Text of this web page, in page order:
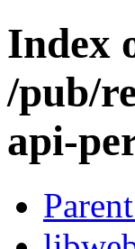
Index
/pub/
api-